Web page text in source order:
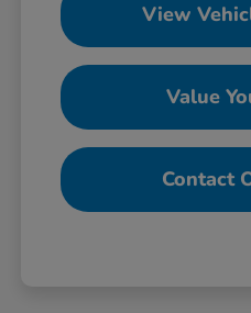
View
Value
Contact